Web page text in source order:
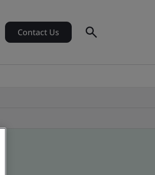
Contact Us